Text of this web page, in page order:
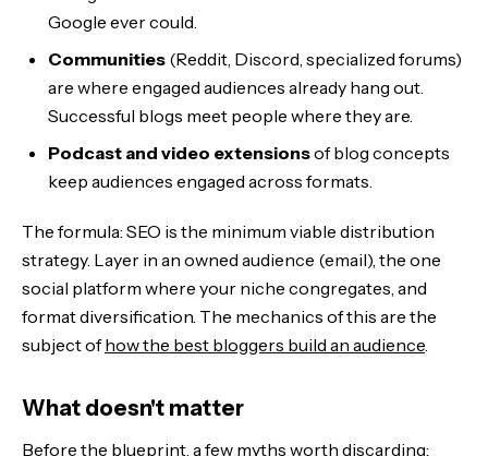
Google ever could.
Communities (Reddit, Discord, specialized forums)
are where engaged audiences already hang out.
Successful blogs meet people where they are.
Podcast and video extensionsof blog concepts
keep audiences engaged across formats.
The formula: SEO is the minimum viable distribution
strategy. Layer in an owned audience (email), the one
social platform where your niche congregates, and
format diversification. The mechanics of this are the
subject ofhow the best bloggers build an audience
What doesn't matter
Before the blueprint, a few myths worth discarding: